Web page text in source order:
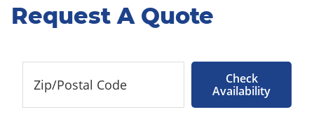
Request A Quote
Check
Availability